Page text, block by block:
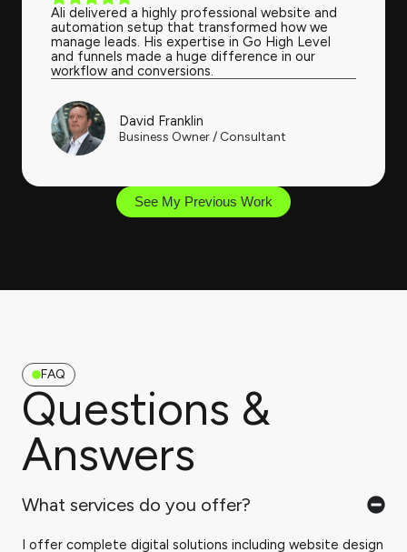
Ali delivered a highly professional website and
automation setup that transformed how we
manage leads. His expertise in Go High Level
and funnels made a huge difference in our
workflow and conversions.
David Franklin
Business Owner / Consultant
See My Previous Work
FAQ
Questions &
Answers
What services do you offer?
I offer complete digital solutions including website design